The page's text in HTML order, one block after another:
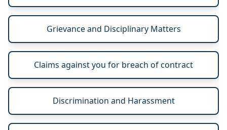
Grievance and Disciplinary Matters
Claims against you for breach of contract
Discrimination and Harassment